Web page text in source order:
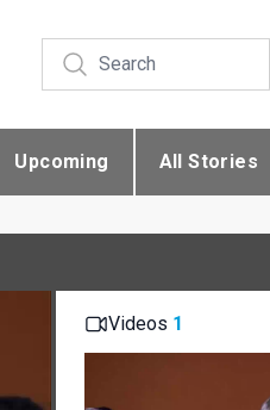
Upcoming All Stories
Videos 1